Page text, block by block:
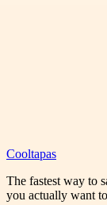
Cooltapas
The fastest way to
you actually want